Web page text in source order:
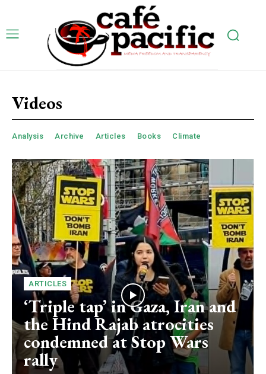
Videos
Analysis Archive Articles Books Climate
ARTICLES
‘Triple tap’ in Gaza, Iran and
the Hind Rajab atrocities
condemned at Stop Wars
rally